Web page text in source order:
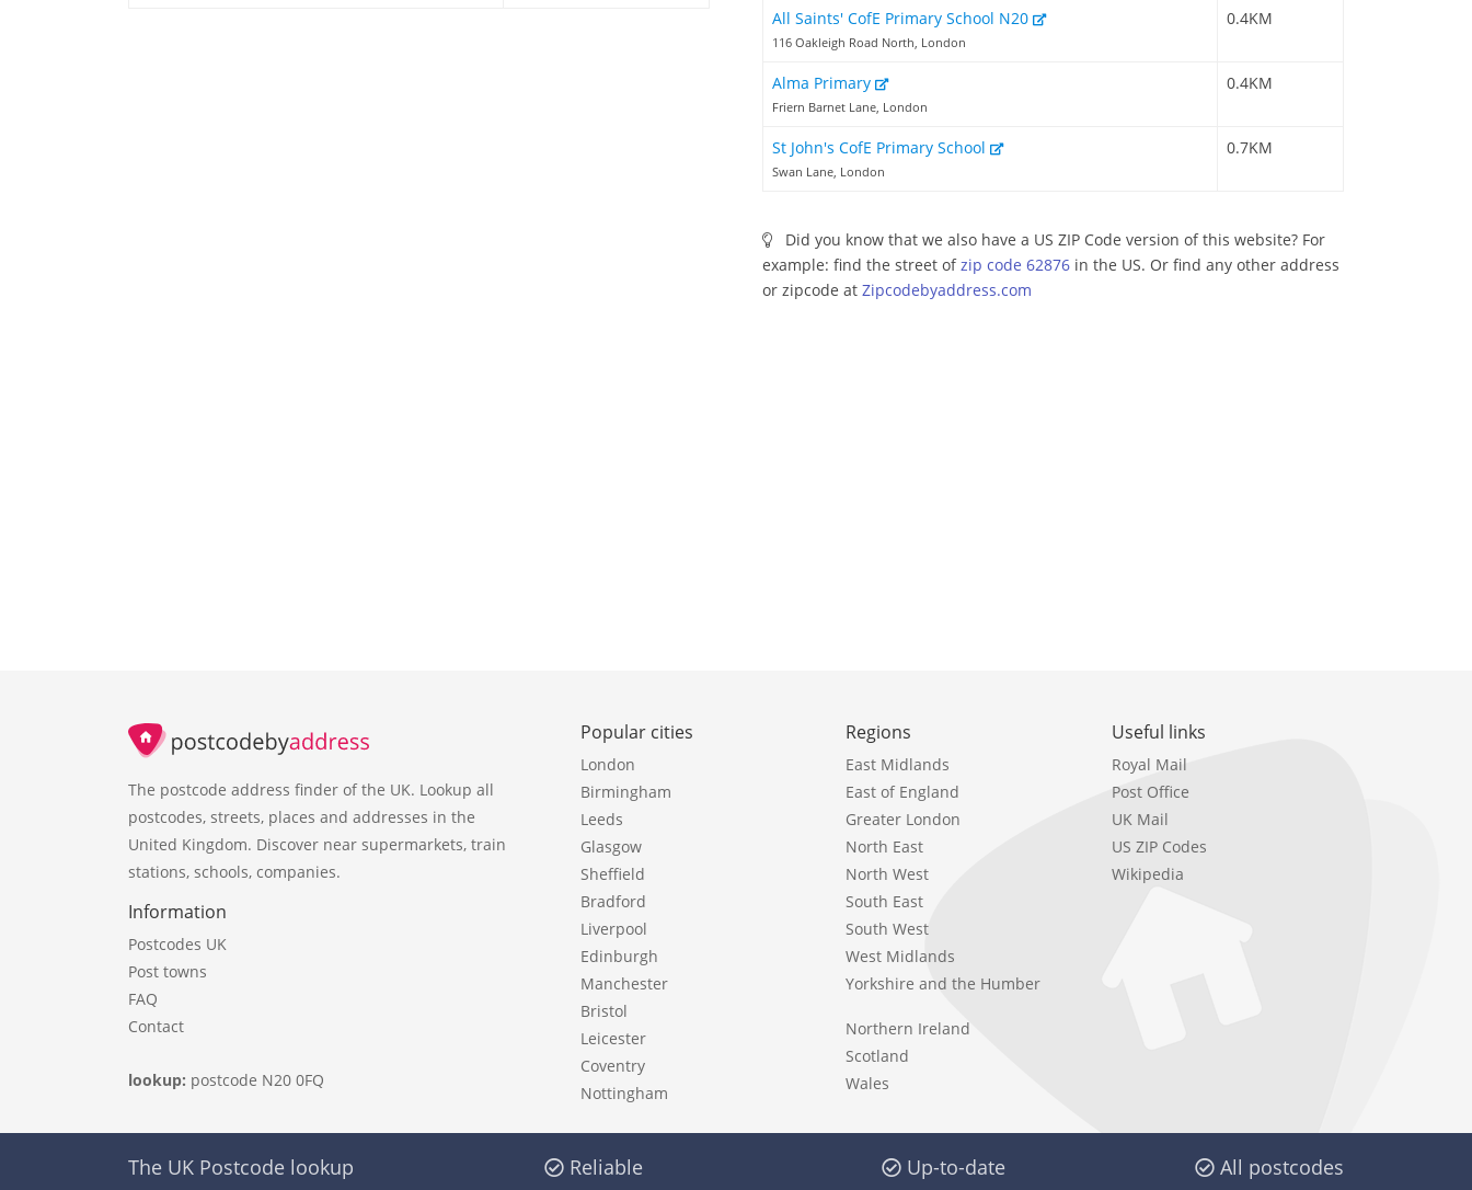
All Saints' CofE Primary School N20
116 Oakleigh Road North, London
0.4KM
Alma Primary
Friern Barnet Lane, London
0.4KM
St John's CofE Primary School
Swan Lane, London
0.7KM
Did you know that we also have a US ZIP Code version of this website? For
example: find the street ofzip code 62876 in the US. Or find any other address
or zipcode at Zipcodebyaddress.com
The postcode address finder of the UK. Lookup all
postcodes, streets, places and addresses in the
United Kingdom. Discover near supermarkets, train
stations, schools, companies.
Information
Postcodes UK
Post towns
FAQ
Contact
lookup: postcode N20 0FQ
Popular cities
London
Birmingham
Leeds
Glasgow
Sheffield
Bradford
Liverpool
Edinburgh
Manchester
Bristol
Leicester
Coventry
Nottingham
Regions
East Midlands
East of England
Greater London
North East
North West
South East
South West
West Midlands
Yorkshire and the Humber
Northern Ireland
Scotland
Wales
Useful links
Royal Mail
Post Office
UK Mail
US ZIP Codes
Wikipedia
The UK Postcode lookup Reliable Up-to-date All postcodes